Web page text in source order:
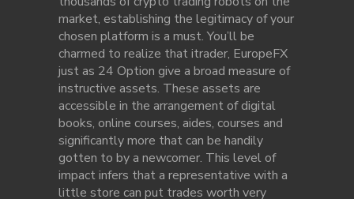
market, establishing the legitimacy of your
chosen platform is a must. You’ll be
charmed to realize that itrader, EuropeFX
just as 24 Option give a broad measure of
instructive assets. These assets are
accessible in the arrangement of digital
books, online courses, aides, courses and
significantly more that can be handily
gotten to by a newcomer. This level of
impact infers that a representative with a
little store can put trades worth very